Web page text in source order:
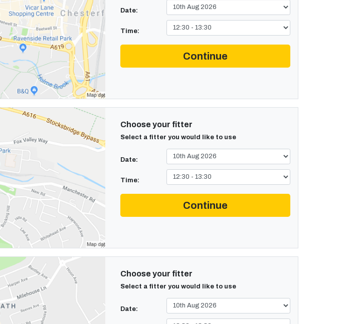
Date:
Time:
Continue
Choose your fitter
Select a fitter you would like to use
Date:
Time:
Continue
Choose your fitter
Select a fitter you would like to use
Date: